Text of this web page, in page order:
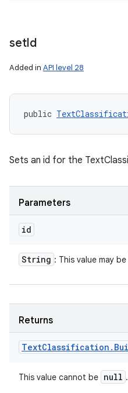
setId
Added in API level 28
public
Sets an id for the
Parameters
id
String : This value may be
Returns
TextClassification .
This value cannot be null .